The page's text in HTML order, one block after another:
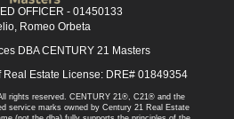
OFFICER - 01450133
Romeo Orbeta
DBA CENTURY 21 Masters
Estate License: DRE# 01849354
rights reserved. CENTURY 21®, C21® and the
service marks owned by Century 21 Real Estate